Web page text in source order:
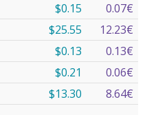
$0.15
0.07€
$25.55
12.23€
$0.13
0.13€
$0.21
0.06€
$13.30
8.64€